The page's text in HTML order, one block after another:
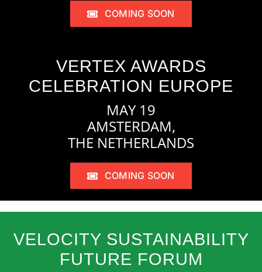
COMING SOON
VERTEX AWARDS
CELEBRATION EUROPE
MAY 19
AMSTERDAM,
THE NETHERLANDS
COMING SOON
VELOCITY SUSTAINABILITY
FUTURE FORUM